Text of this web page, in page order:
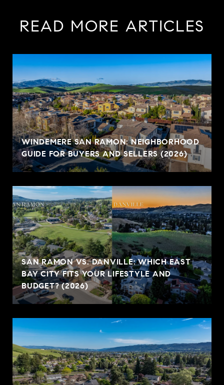
READ MORE ARTICLES
WINDEMERE SAN RAMON: NEIGHBORHOOD
GUIDE FOR BUYERS AND SELLERS (2026)
SAN RAMON VS. DANVILLE: WHICH EAST
BAY CITY FITS YOUR LIFESTYLE AND
BUDGET? (2026)